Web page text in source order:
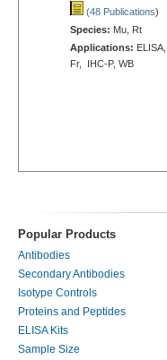
(48 Publications)
Species: Mu, Rt
Applications:
Fr, IHC-P, WB
Popular Products
Antibodies
Secondary Antibodies
Isotype Controls
Proteins and Peptides
ELISA Kits
Sample Size